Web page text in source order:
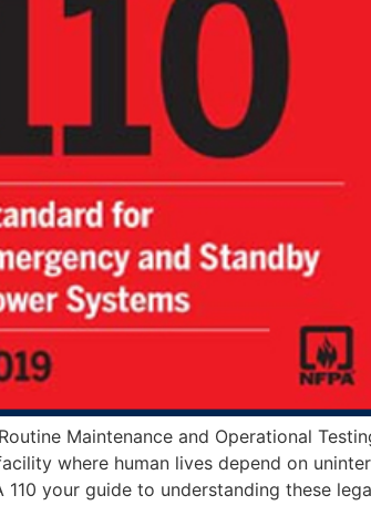
Maintenance and Operational
where human lives depend on
110 your guide to understanding these